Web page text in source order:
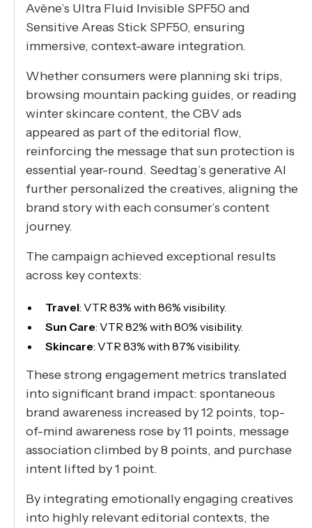
Avène’s Ultra Fluid Invisible SPF50 and
Sensitive Areas Stick SPF50, ensuring
immersive, context-aware integration.
Whether consumers were planning ski trips,
browsing mountain packing guides, or reading
winter skincare content, the CBV ads
appeared as part of the editorial flow,
reinforcing the message that sun protection is
essential year-round. Seedtag’s generative AI
further personalized the creatives, aligning the
brand story with each consumer’s content
journey.
The campaign achieved exceptional results
across key contexts:
Travel: VTR 83% with 86% visibility.
Sun Care: VTR 82% with 80% visibility.
Skincare: VTR 83% with 87% visibility.
These strong engagement metrics translated
into significant brand impact: spontaneous
brand awareness increased by 12 points, top-
of-mind awareness rose by 11 points, message
association climbed by 8 points, and purchase
intent lifted by 1 point.
By integrating emotionally engaging creatives
into highly relevant editorial contexts, the